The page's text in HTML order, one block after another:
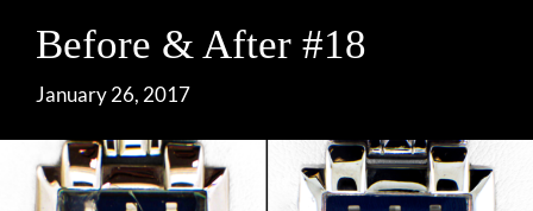
Before & After #18
January 26, 2017